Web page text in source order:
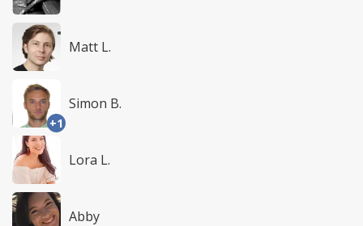
Matt L.
+1
Simon B.
Lora L.
Abby